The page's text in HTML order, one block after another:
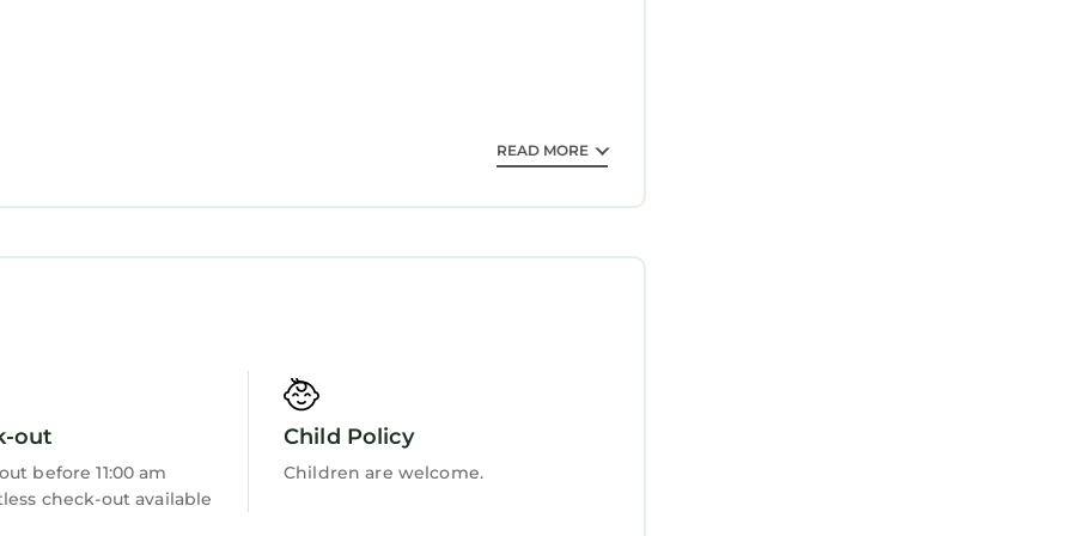
READ MORE
out
before 11:00 am
check-out available
Child Policy
Children are welcome.